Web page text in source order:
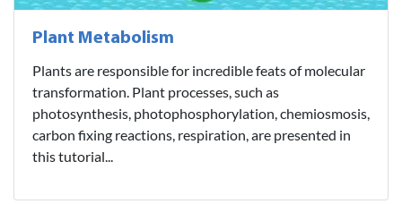
Plant Metabolism
Plants are responsible for incredible feats of molecular
transformation. Plant processes, such as
photosynthesis, photophosphorylation, chemiosmosis,
carbon fixing reactions, respiration, are presented in
this tutorial...